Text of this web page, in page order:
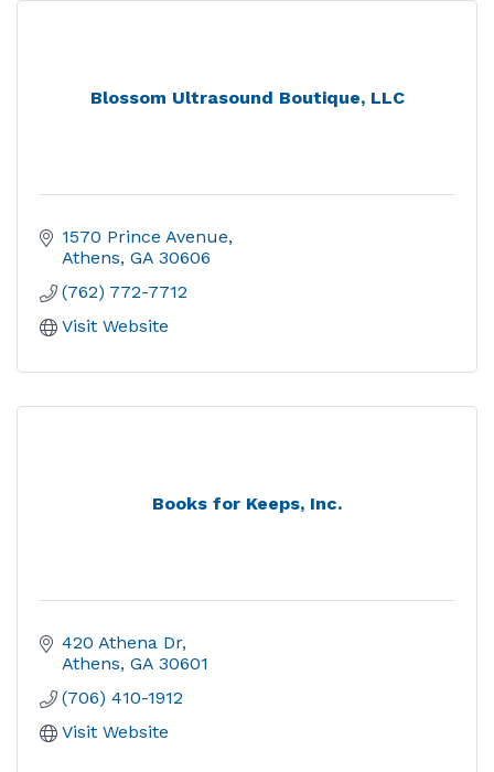
Blossom Ultrasound Boutique, LLC
1570 Prince Avenue
Athens GA 30606
(762) 772-7712
Visit Website
Books for Keeps, Inc.
420 Athena Dr
Athens GA 30601
(706) 410-1912
Visit Website